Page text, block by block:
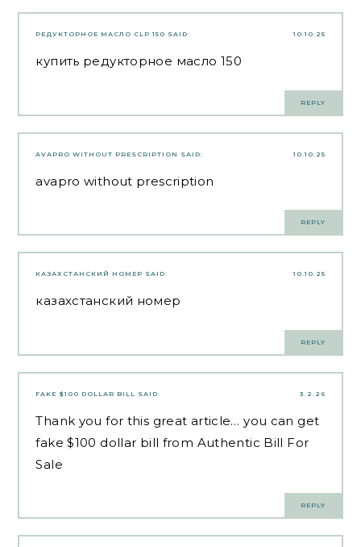
10.10.25
РЕДУКТОРНОЕ МАСЛО CLP 150 SAID:
купить редукторное масло 150
REPLY
10.10.25
AVAPRO WITHOUT PRESCRIPTION SAID:
avapro without prescription
REPLY
10.10.25
КАЗАХСТАНСКИЙ НОМЕР SAID:
казахстанский номер
REPLY
3.2.26
FAKE $100 DOLLAR BILL SAID:
Thank you for this great article… you can get
fake $100 dollar bill from Authentic Bill For
Sale
REPLY